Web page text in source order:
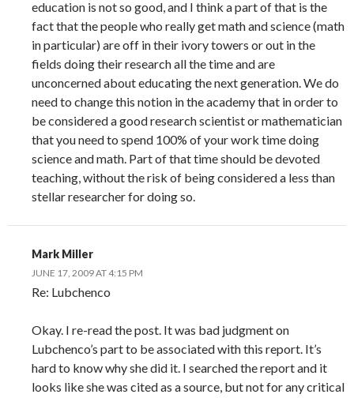
education is not so good, and I think a part of that is the
fact that the people who really get math and science (math
in particular) are off in their ivory towers or out in the
fields doing their research all the time and are
unconcerned about educating the next generation. We do
need to change this notion in the academy that in order to
be considered a good research scientist or mathematician
that you need to spend 100% of your work time doing
science and math. Part of that time should be devoted
teaching, without the risk of being considered a less than
stellar researcher for doing so.
Mark Miller
JUNE 17, 2009 AT 4:15 PM
Re: Lubchenco
Okay. I re-read the post. It was bad judgment on
Lubchenco’s part to be associated with this report. It’s
hard to know why she did it. I searched the report and it
looks like she was cited as a source, but not for any critical